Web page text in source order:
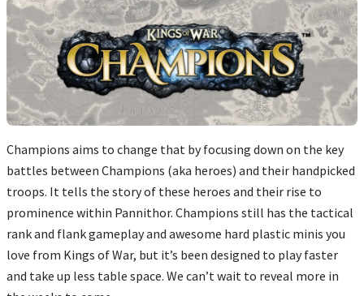
Champions aims to change that by focusing down on the key
battles between Champions (aka heroes) and their handpicked
troops. It tells the story of these heroes and their rise to
prominence within Pannithor. Champions still has the tactical
rank and flank gameplay and awesome hard plastic minis you
love from Kings of War, but it’s been designed to play faster
and take up less table space. We can’t wait to reveal more in